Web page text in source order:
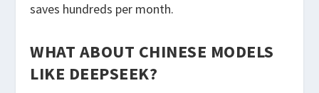
saves hundreds per month.
WHAT ABOUT CHINESE MODELS
LIKE DEEPSEEK?